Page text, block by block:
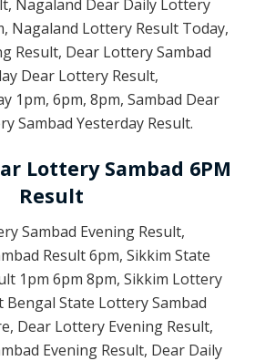
Nagaland Dear Daily Lottery
Nagaland Lottery Result Today,
Result, Dear Lottery Sambad
Dear Lottery Result,
1pm, 6pm, 8pm, Sambad Dear
Sambad Yesterday Result.
Lottery Sambad 6PM
Result
Sambad Evening Result,
Result 6pm, Sikkim State
1pm 6pm 8pm, Sikkim Lottery
Bengal State Lottery Sambad
Dear Lottery Evening Result,
Evening Result, Dear Daily